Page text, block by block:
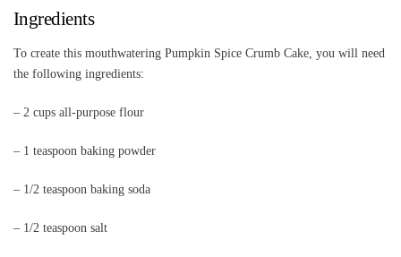
Ingredients
To create this mouthwatering Pumpkin Spice Crumb Cake, you will need
the following ingredients:
– 2 cups all-purpose flour
– 1 teaspoon baking powder
– 1/2 teaspoon baking soda
– 1/2 teaspoon salt